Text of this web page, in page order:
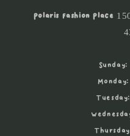
Polaris Fashion Place